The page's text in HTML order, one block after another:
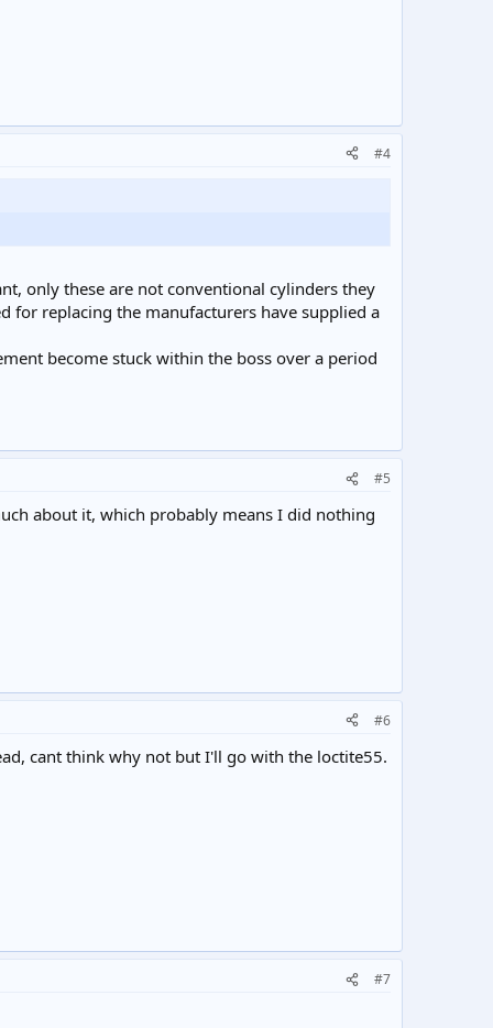
#4
only these are not conventional cylinders they
for replacing the manufacturers have supplied a
become stuck within the boss over a period
#5
about it, which probably means I did nothing
#6
cant think why not but I'll go with the loctite55.
#7